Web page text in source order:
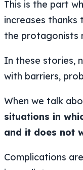
This is the part
increases
the protagonists
In these stories,
with barriers,
When we talk
situations in
and it does not
Complications